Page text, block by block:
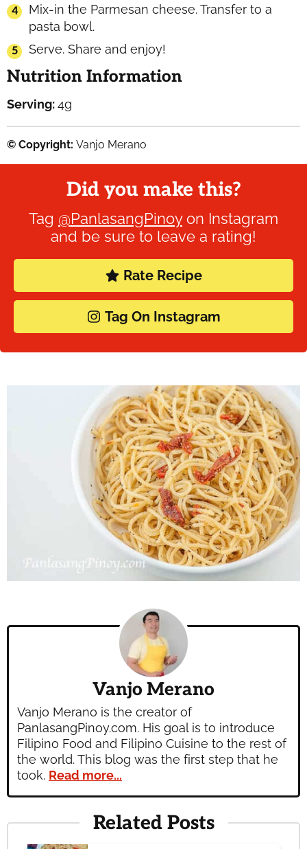
Mix-in the Parmesan cheese. Transfer to a
pasta bowl.
Serve. Share and enjoy!
Nutrition Information
Serving:4g
© Copyright: Vanjo Merano
Did you make this?
Tag @PanlasangPinoyon Instagram
and be sure to leave a rating!
Rate Recipe
Tag On Instagram
Vanjo Merano
Vanjo Merano is the creator of
PanlasangPinoy.com. His goal is to introduce
Filipino Food and Filipino Cuisine to the rest of
the world. This blog was the first step that he
took. Read more...
Related Posts